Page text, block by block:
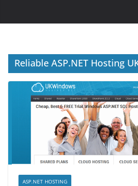
Reliable ASP.NET Hosting
ASP.NET HOSTING